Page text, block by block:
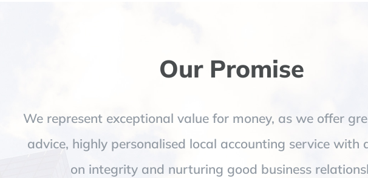
Our Promise
We represent exceptional value for money, as we offer
advice, highly personalised local accounting service with
on integrity and nurturing good business